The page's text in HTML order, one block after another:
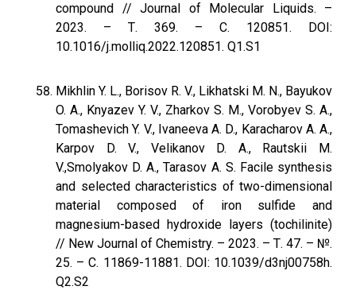
compound // Journal of Molecular Liquids. –
2023. – Т. 369. – С. 120851. DOI:
10.1016/j.molliq.2022.120851. Q1.S1
Mikhlin Y. L., Borisov R. V., Likhatski M. N., Bayukov
O. A., Knyazev Y. V., Zharkov S. M., Vorobyev S. A.,
Tomashevich Y. V., Ivaneeva A. D., Karacharov A. A.,
Karpov D. V., Velikanov D. A., Rautskii M.
V.,Smolyakov D. A., Tarasov A. S. Facile synthesis
and selected characteristics of two-dimensional
material composed of iron sulfide and
magnesium-based hydroxide layers (tochilinite)
// New Journal of Chemistry. – 2023. – Т. 47. – №.
25. – С. 11869-11881. DOI: 10.1039/d3nj00758h.
Q2.S2